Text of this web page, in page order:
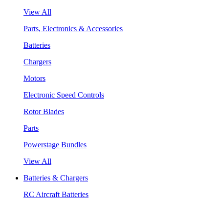
View All
Parts, Electronics & Accessories
Batteries
Chargers
Motors
Electronic Speed Controls
Rotor Blades
Parts
Powerstage Bundles
View All
Batteries & Chargers
RC Aircraft Batteries